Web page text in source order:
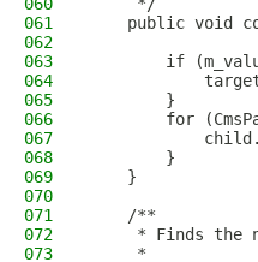
061
public void
062
063
if
064
065
        }
066
for
067
068
        }
069
    }
070
071
    /**
072
* Finds the
073
     *